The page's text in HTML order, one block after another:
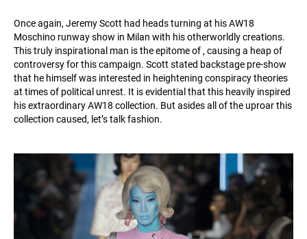
Once again, Jeremy Scott had heads turning at his AW18
Moschino runway show in Milan with his otherworldly creations.
This truly inspirational man is the epitome of , causing a heap of
controversy for this campaign. Scott stated backstage pre-show
that he himself was interested in heightening conspiracy theories
at times of political unrest. It is evidential that this heavily inspired
his extraordinary AW18 collection. But asides all of the uproar this
collection caused, let’s talk fashion.